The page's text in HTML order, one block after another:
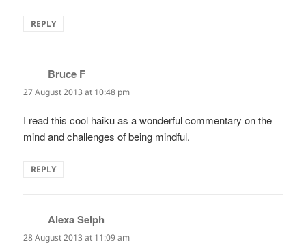
REPLY
Bruce F
27 August 2013 at 10:48 pm
I read this cool haiku as a wonderful commentary on the
mind and challenges of being mindful.
REPLY
Alexa Selph
28 August 2013 at 11:09 am